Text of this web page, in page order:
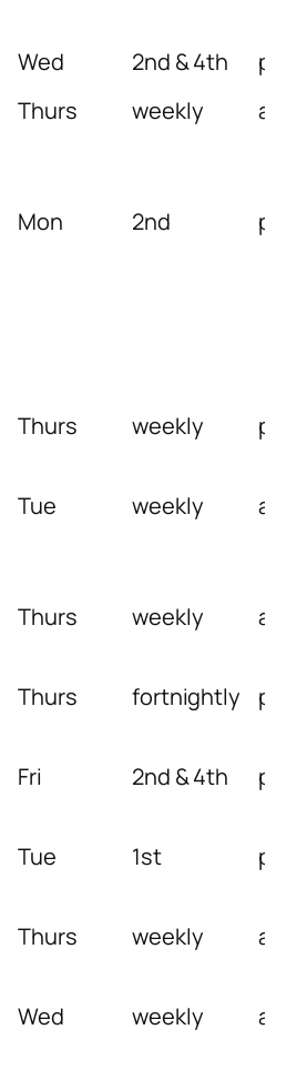
Wed 2nd & 4th
pm
Thurs weekly am
Mon 2nd pm
Thurs weekly pm
Tue weekly am
Thurs weekly am
Thurs fortnightly pm
Fri 2nd & 4th pm
Tue 1st pm
Thurs weekly am
Wed weekly am